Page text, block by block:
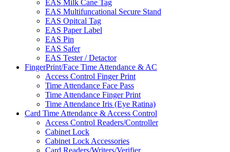
EAS Milk Cane Tag
EAS Multifuncational Secure Stand
EAS Opitcal Tag
EAS Paper Label
EAS Pin
EAS Safer
EAS Tester / Detactor
FingerPrint/Face Time Attendance & AC
Access Control Finger Print
Time Attendance Face Pass
Time Attendance Finger Print
Time Attendance Iris (Eye Ratina)
Card Time Attendance & Access Control
Access Control Readers/Controller
Cabinet Lock
Cabinet Lock Accessories
Card Readers/Writers/Verifier